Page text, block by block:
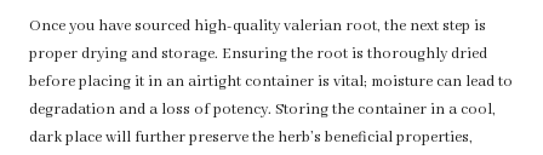
Once you have sourced high-quality valerian root, the next step is
proper drying and storage. Ensuring the root is thoroughly dried
before placing it in an airtight container is vital; moisture can lead to
degradation and a loss of potency. Storing the container in a cool,
dark place will further preserve the herb’s beneficial properties,